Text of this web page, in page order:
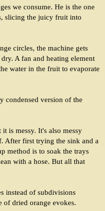
we consume. He is the one
slicing the juicy fruit into
circles, the machine gets
A fan and heating element
water in the fruit to evaporate
condensed version of the
is messy. It's also messy
After first trying the sink and a
method is to soak the trays
with a hose. But all that
instead of subdivisions
of dried orange evokes.